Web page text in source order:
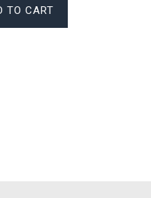
TO CART